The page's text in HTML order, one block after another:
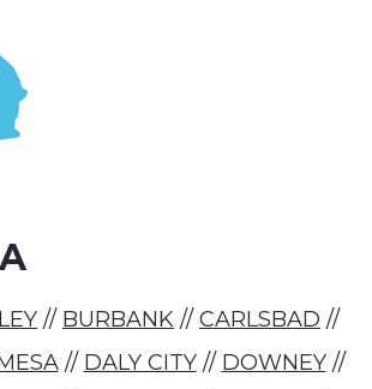
// BURBANK // CARLSBAD //
// DALY CITY// DOWNEY//